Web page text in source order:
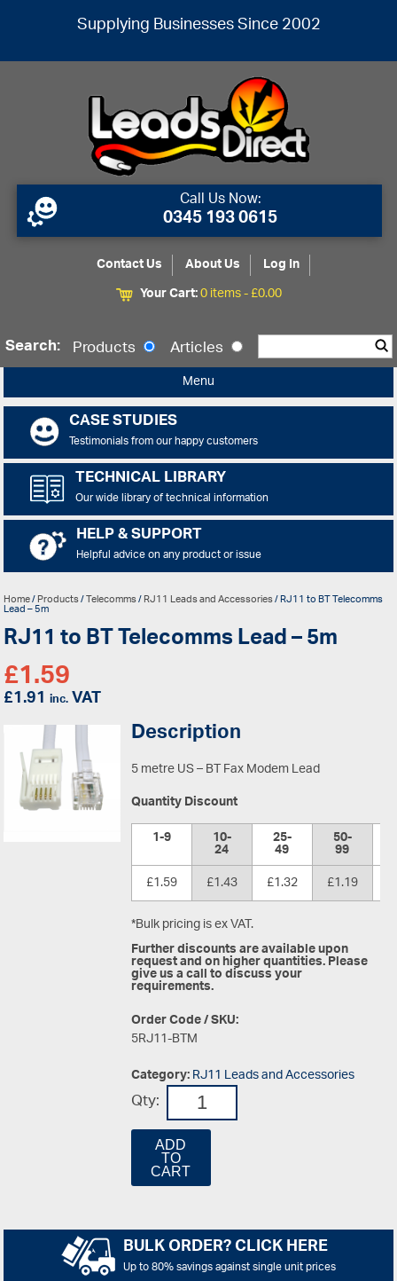
Supplying Businesses Since 2002
Call Us Now:
0345 193 0615
Contact Us About Us
Log In
Your Cart:0 items -£0.00
Search: Products Articles
Menu
CASE STUDIES
Testimonials from our happy customers
TECHNICAL LIBRARY
Our wide library of technical information
HELP & SUPPORT
Helpful advice on any product or issue
Home/Products/Telecomms/RJ11 Leads and Accessories/ RJ11 to BT Telecomms
Lead – 5m
RJ11 to BT Telecomms Lead – 5m
£1.59
£1.91 inc.VAT
Description
5 metre US – BT Fax Modem Lead
Quantity Discount
1-9
10-
24 25-
49 50-
99
£1.59
£1.43 £1.32 £1.19
*Bulk pricing is ex VAT.
Further discounts are available upon
request and on higher quantities. Please
give us a call to discuss your
requirements.
Order Code / SKU:
5RJ11-BTM
Category:RJ11 Leads and Accessories
Qty:
ADD
TO
CART
BULK ORDER? CLICK HERE
Up to 80% savings against single unit prices